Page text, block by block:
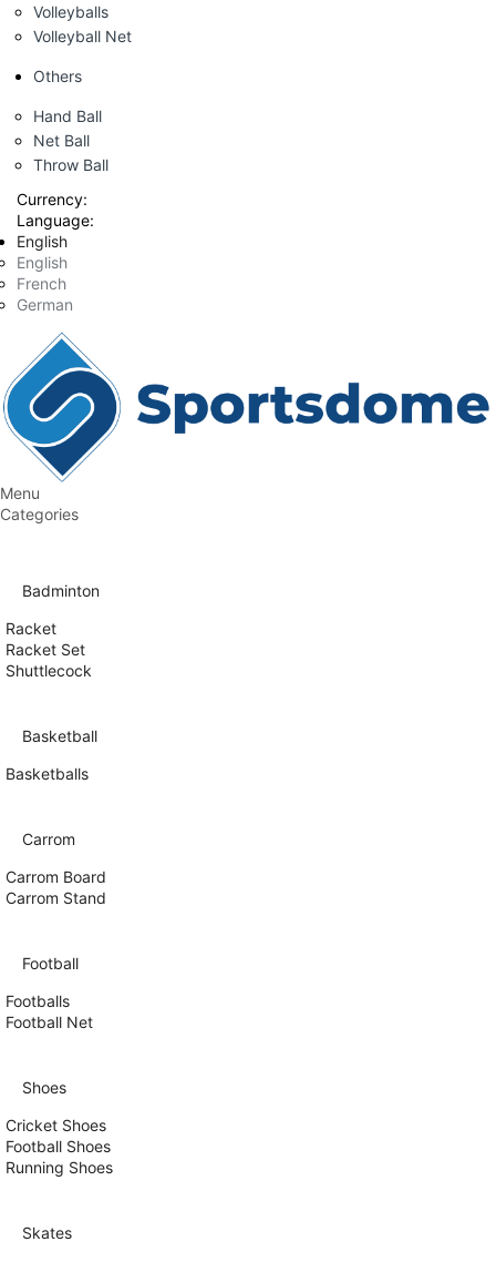
Volleyballs
Volleyball Net
Others
Hand Ball
Net Ball
Throw Ball
Currency:
Language:
English
English
French
German
Menu
Categories
Badminton
Racket
Racket Set
Shuttlecock
Basketball
Basketballs
Carrom
Carrom Board
Carrom Stand
Football
Footballs
Football Net
Shoes
Cricket Shoes
Football Shoes
Running Shoes
Skates